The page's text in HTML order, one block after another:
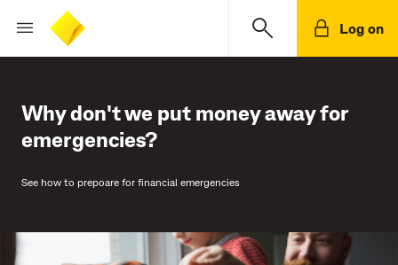
Log on
Why don't we put money away for
emergencies?
See how to prepoare for financial emergencies